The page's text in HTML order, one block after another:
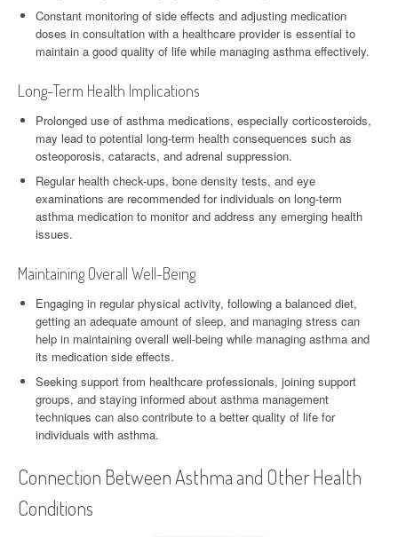
Constant monitoring of side effects and adjusting medication
doses in consultation with a healthcare provider is essential to
maintain a good quality of life while managing asthma effectively.
Long-Term Health Implications
Prolonged use of asthma medications, especially corticosteroids,
may lead to potential long-term health consequences such as
osteoporosis, cataracts, and adrenal suppression.
Regular health check-ups, bone density tests, and eye
examinations are recommended for individuals on long-term
asthma medication to monitor and address any emerging health
issues.
Maintaining Overall Well-Being
Engaging in regular physical activity, following a balanced diet,
getting an adequate amount of sleep, and managing stress can
help in maintaining overall well-being while managing asthma and
its medication side effects.
Seeking support from healthcare professionals, joining support
groups, and staying informed about asthma management
techniques can also contribute to a better quality of life for
individuals with asthma.
Connection Between Asthma and Other Health
Conditions